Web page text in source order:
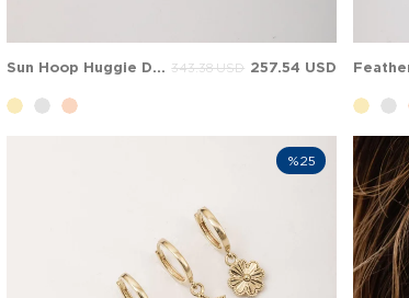
Sun Hoop Huggie Dangle Charm Solid Gold Earring 257.54 USD
343.38 USD
%25